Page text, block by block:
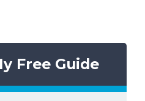
Free Guide